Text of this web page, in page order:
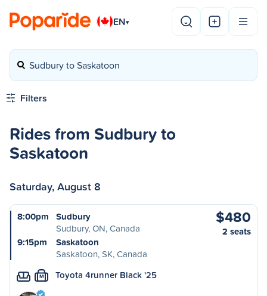
EN▾
Sudbury to Saskatoon
Filters
Rides from Sudbury to
Saskatoon
Saturday, August 8
8:00pm
Sudbury
Sudbury, ON, Canada
9:15pm
Saskatoon
Saskatoon, SK, Canada
$480
2 seats
M Toyota 4runner Black '25